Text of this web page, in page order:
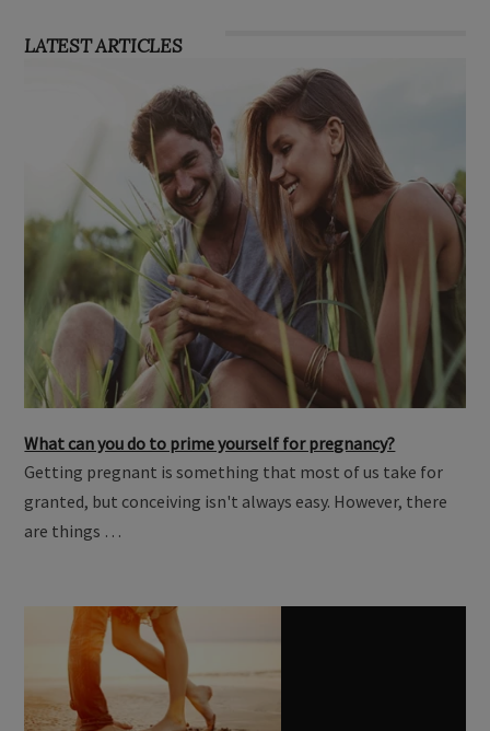
LATEST ARTICLES
What can you do to prime yourself for pregnancy?
Getting pregnant is something that most of us take for
granted, but conceiving isn't always easy. However, there
are things …